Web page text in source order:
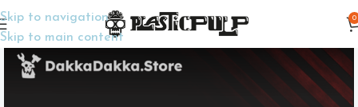
Skip to navigation
Skip to main content
0
Home Wargame Miniatures Sci-Fi